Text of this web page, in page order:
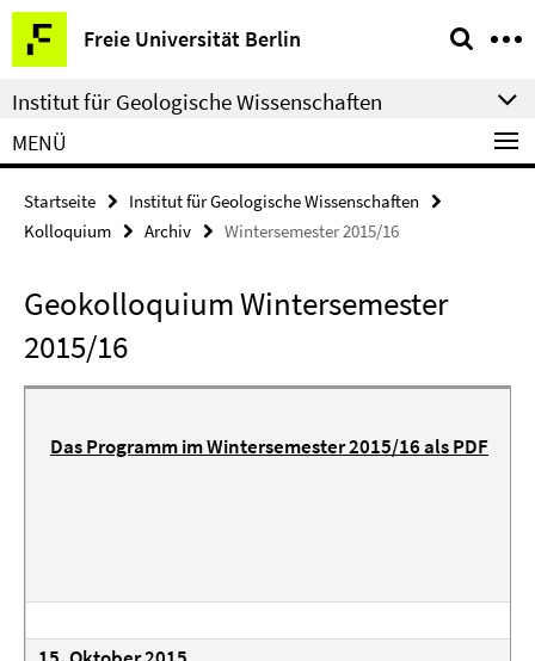
Springe
direkt
zu
Inhalt
Freie Universität Berlin
Service-
Navigation
Institut für Geologische Wissenschaften
MENÜ
Startseite
Institut für Geologische Wissenschaften
Kolloquium
Archiv Wintersemester 2015/16
Geokolloquium Wintersemester
2015/16
Das Programm im Wintersemester 2015/16 als PDF